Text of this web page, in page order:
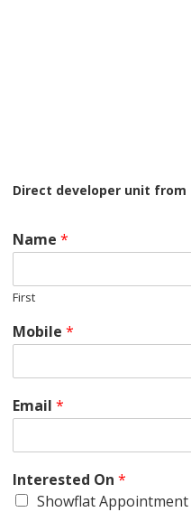
Direct developer unit
Name *
First
Mobile *
Email *
Interested On *
Showflat Appointment